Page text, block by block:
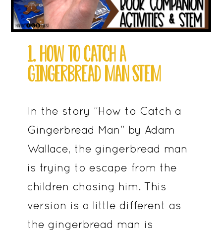
1. HOW TO CATCH A
GINGERBREAD MAN STEM
In the story “How to Catch a
Gingerbread Man” by Adam
Wallace, the gingerbread man
is trying to escape from the
children chasing him. This
version is a little different as
the gingerbread man is